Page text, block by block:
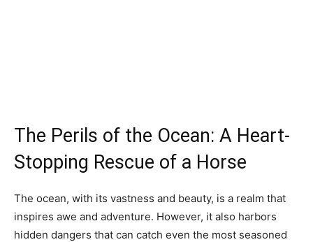
The Perils of the Ocean: A Heart-
Stopping Rescue of a Horse
The ocean, with its vastness and beauty, is a realm that
inspires awe and adventure. However, it also harbors
hidden dangers that can catch even the most seasoned